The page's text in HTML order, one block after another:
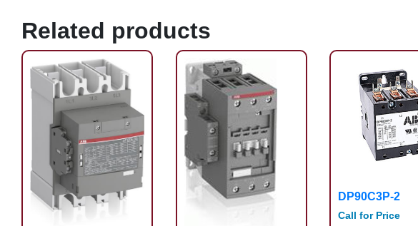
Related products
DP90C3P-2
Call for Price